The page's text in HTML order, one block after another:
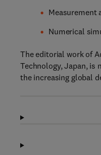
Measurement
Numerical
The editorial work of
Technology, Japan, is
the increasing global